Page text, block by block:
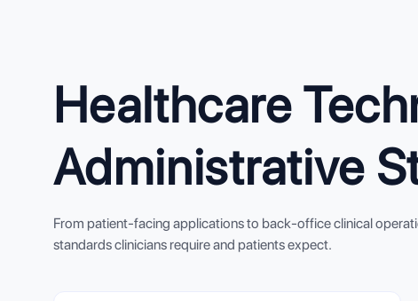
Healthcare
Administrative
From patient-facing applications to back-office clinical
standards clinicians require and patients expect.